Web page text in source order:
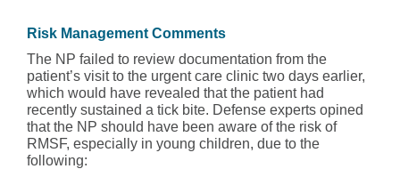
Risk Management Comments
The NP failed to review documentation from the
patient’s visit to the urgent care clinic two days earlier,
which would have revealed that the patient had
recently sustained a tick bite. Defense experts opined
that the NP should have been aware of the risk of
RMSF, especially in young children, due to the
following: